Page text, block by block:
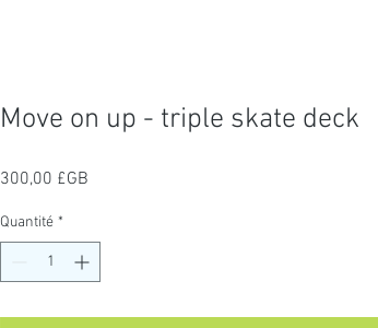
Move on up - triple skate deck
300,00 £GB
Quantité *